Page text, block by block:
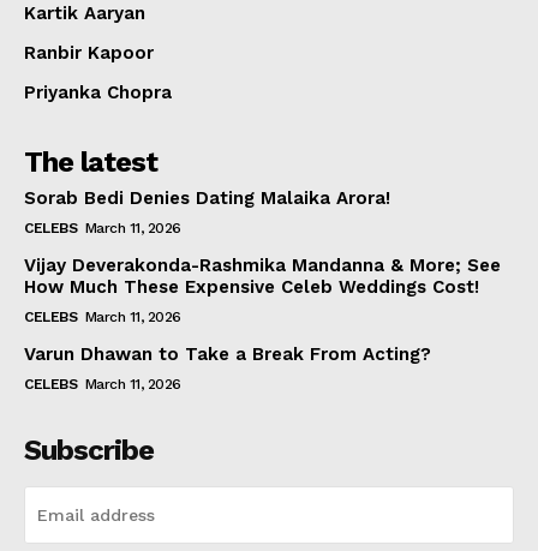
Kartik Aaryan
Ranbir Kapoor
Priyanka Chopra
The latest
Sorab Bedi Denies Dating Malaika Arora!
CELEBS March 11, 2026
Vijay Deverakonda-Rashmika Mandanna & More; See
How Much These Expensive Celeb Weddings Cost!
CELEBS March 11, 2026
Varun Dhawan to Take a Break From Acting?
CELEBS March 11, 2026
Subscribe